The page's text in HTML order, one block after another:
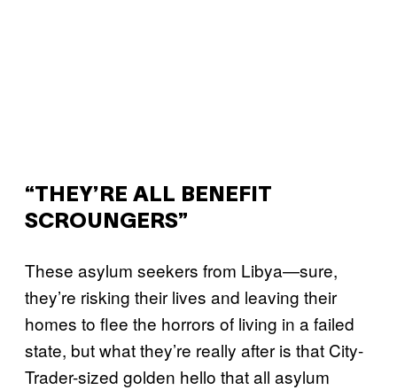
“THEY’RE ALL BENEFIT
SCROUNGERS”
These asylum seekers from Libya—sure,
they’re risking their lives and leaving their
homes to flee the horrors of living in a failed
state, but what they’re really after is that City-
Trader-sized golden hello that all asylum